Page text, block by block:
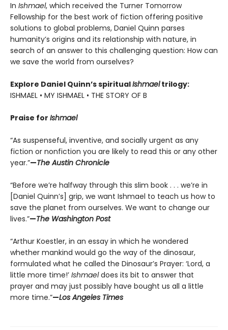
In Ishmael, which received the Turner Tomorrow
Fellowship for the best work of fiction offering positive
solutions to global problems, Daniel Quinn parses
humanity’s origins and its relationship with nature, in
search of an answer to this challenging question: How can
we save the world from ourselves?
Explore Daniel Quinn’s spiritualIshmaeltrilogy:
ISHMAEL • MY ISHMAEL • THE STORY OF B
Praise for Ishmael
“As suspenseful, inventive, and socially urgent as any
fiction or nonfiction you are likely to read this or any other
year.”—The Austin Chronicle
“Before we’re halfway through this slim book . . . we’re in
[Daniel Quinn’s] grip, we want Ishmael to teach us how to
save the planet from ourselves. We want to change our
lives.”—The Washington Post
“Arthur Koestler, in an essay in which he wondered
whether mankind would go the way of the dinosaur,
formulated what he called the Dinosaur’s Prayer: ‘Lord, a
little more time!’ Ishmaeldoes its bit to answer that
prayer and may just possibly have bought us all a little
more time.”—Los Angeles Times